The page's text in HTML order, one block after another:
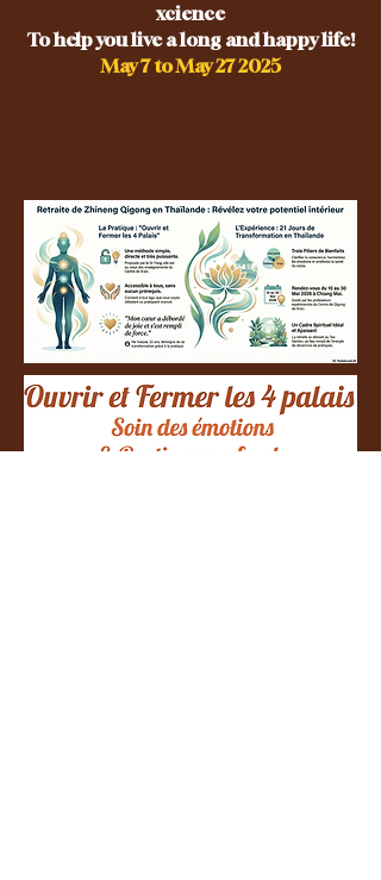
xcience
To help you live a long and happy life!
May 7 to May 27 2025